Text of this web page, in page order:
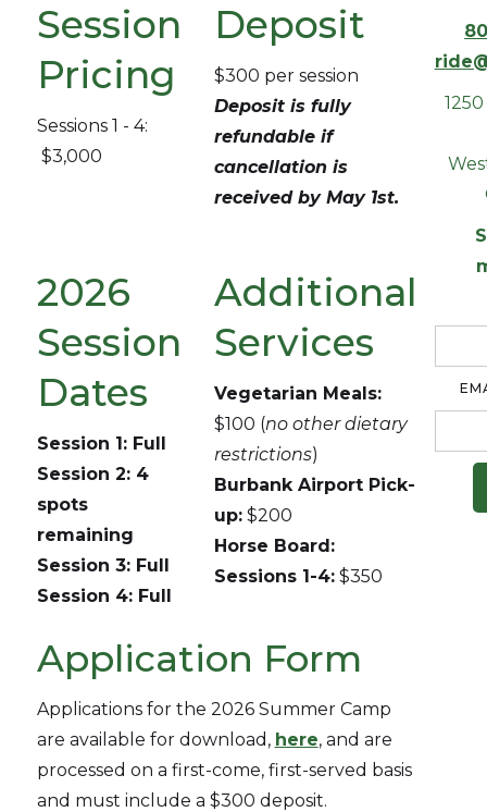
Session
Pricing
Sessions 1 - 4:
$3,000
Deposit
$300 per session
Deposit is fully
refundable if
cancellation is
received by May 1st.
2026
Session
Dates
Session 1: Full
Session 2: 4
spots
remaining
Session 3: Full
Session 4: Full
Additional
Services
Vegetarian Meals:
$100 (no other dietary
restrictions)
Burbank Airport Pick-
up:$200
Horse Board:
Sessions 1-4:$350
Application Form
Applications for the 2026 Summer Camp
are available for download, here, and are
processed on a first-come, first-served basis
and must include a $300 deposit.